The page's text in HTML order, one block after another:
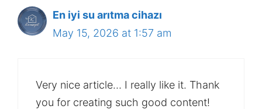
En iyi su arıtma cihazı
May 15, 2026 at 1:57 am
Very nice article… I really like it. Thank
you for creating such good content!